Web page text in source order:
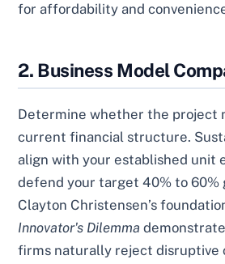
for affordability and
2. Business Model
Determine whether the project
current financial structure.
align with your established unit
defend your target 40% to 60%
Clayton Christensen’s
Innovator's Dilemma
firms naturally reject disruptive